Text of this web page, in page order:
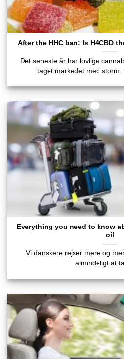
After the HHC ban: Is H4CBD
Det seneste år har lovlige
taget markedet med storm.
Everything you need to know
oil
Vi danskere rejser mere og
almindeligt at